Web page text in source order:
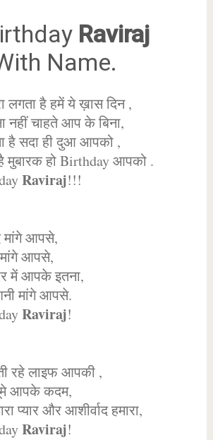
Raviraj
Name.
लगता है हमें ये ख़ास दिन ,
नहीं चाहते आप के बिना,
है सदा ही दुआ आपको ,
मुबारक हो Birthday आपको .
Raviraj!!!
आपसे,
मांगे आपसे,
में आपके इतना,
मांगे आपसे.
Raviraj!
रहे लाइफ आपकी ,
आपके कदम,
प्यार और आशीर्वाद हमारा,
Raviraj!